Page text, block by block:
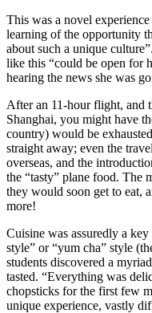
This was a novel
learning of the opportunity
about such a unique
like this “could be open for
hearing the news she was
After an 11-hour flight, and
Shanghai, you might have
country) would be
straight away; even the
overseas, and the
the “tasty” plane food. The
they would soon get to eat,
more!
Cuisine was assuredly a
style” or “yum cha” style
students discovered a
tasted. “Everything was
chopsticks for the first few
unique experience, vastly